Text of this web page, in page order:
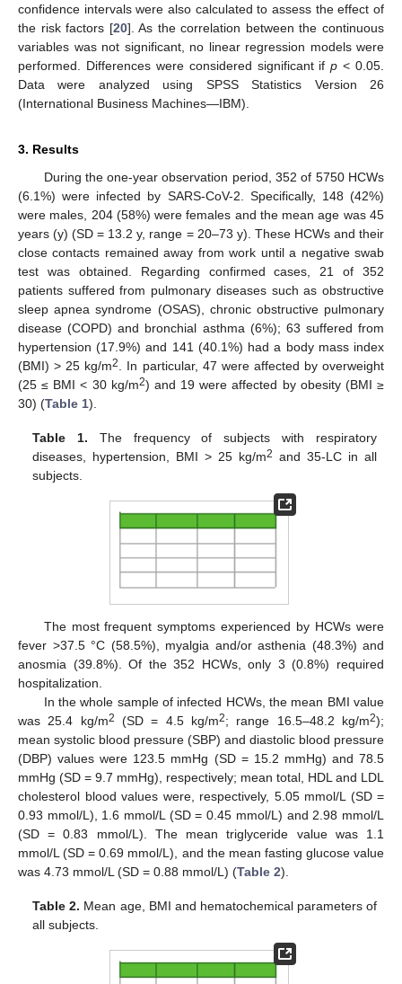
confidence intervals were also calculated to assess the effect of
the risk factors [20]. As the correlation between the continuous
variables was not significant, no linear regression models were
performed. Differences were considered significant ifp < 0.05.
Data were analyzed using SPSS Statistics Version 26
(International Business Machines—IBM).
3. Results
During the one-year observation period, 352 of 5750 HCWs
(6.1%) were infected by SARS-CoV-2. Specifically, 148 (42%)
were males, 204 (58%) were females and the mean age was 45
years (y) (SD = 13.2 y, range = 20–73 y). These HCWs and their
close contacts remained away from work until a negative swab
test was obtained. Regarding confirmed cases, 21 of 352
patients suffered from pulmonary diseases such as obstructive
sleep apnea syndrome (OSAS), chronic obstructive pulmonary
disease (COPD) and bronchial asthma (6%); 63 suffered from
hypertension (17.9%) and 141 (40.1%) had a body mass index
(BMI) > 25 kg/m2
. In particular, 47 were affected by overweight
(25 ≤ BMI < 30 kg/m2) and 19 were affected by obesity (BMI ≥
30) (Table 1).
Table 1. The frequency of subjects with respiratory
diseases, hypertension, BMI > 25 kg/m2 and 35-LC in all
subjects.
The most frequent symptoms experienced by HCWs were
fever >37.5 °C (58.5%), myalgia and/or asthenia (48.3%) and
anosmia (39.8%). Of the 352 HCWs, only 3 (0.8%) required
hospitalization.
In the whole sample of infected HCWs, the mean BMI value
was 25.4 kg/m2 (SD = 4.5 kg/m2; range 16.5–48.2 kg/m2);
mean systolic blood pressure (SBP) and diastolic blood pressure
(DBP) values were 123.5 mmHg (SD = 15.2 mmHg) and 78.5
mmHg (SD = 9.7 mmHg), respectively; mean total, HDL and LDL
cholesterol blood values were, respectively, 5.05 mmol/L (SD =
0.93 mmol/L), 1.6 mmol/L (SD = 0.45 mmol/L) and 2.98 mmol/L
(SD = 0.83 mmol/L). The mean triglyceride value was 1.1
mmol/L (SD = 0.69 mmol/L), and the mean fasting glucose value
was 4.73 mmol/L (SD = 0.88 mmol/L) (Table 2).
Table 2. Mean age, BMI and hematochemical parameters of
all subjects.
12. May
13. May
14. May
15. May
16. May
17. May
18. May
19. May
20. May
22. May
23. May
24. May
25. May
26. May
27. May
28. May
29. May
30. May
1. Jun
2. Jun
3. Jun
4. Jun
5. Jun
6. Jun
7. Jun
8. Jun
9. Jun
11. Jun
12. Jun
13. Jun
14. Jun
15. Jun
16. Jun
17. Jun
18. Jun
19. Jun
21. Jun
22. Jun
23. Jun
24. Jun
25. Jun
26. Jun
27. Jun
28. Jun
29. Jun
1. Jul
2. Jul
3. Jul
4. Jul
5. Jul
6. Jul
7. Jul
8. Jul
9. Jul
11. Jul
12. Jul
13. Jul
14. Jul
15. Jul
16. Jul
17. Jul
18. Jul
19. Jul
21. Jul
22. Jul
23. Jul
24. Jul
25. Jul
26. Jul
27. Jul
28. Jul
29. Jul
31. Jul
1. Aug
2. Aug
3. Aug
4. Aug
5. Aug
6. Aug
7. Aug
8. Aug